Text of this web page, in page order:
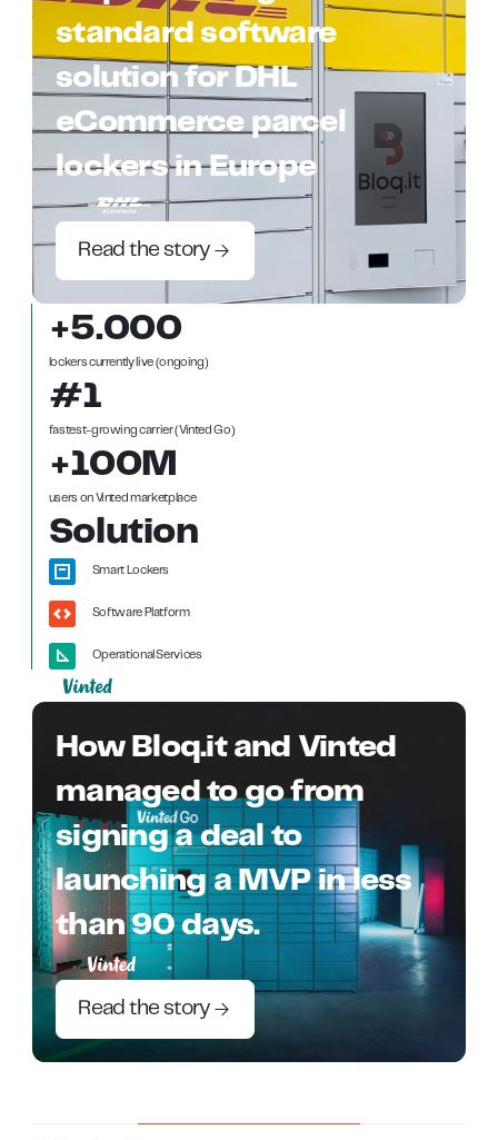
standard software
solution for DHL
eCommerce parcel
lockers in Europe
Read the story
+5.000
lockers currently live (ongoing)
#1
fastest-growing carrier (Vinted Go)
+100M
users on Vinted marketplace
Solution
Smart Lockers
Software Platform
Operational Services
How Bloq.it and Vinted
managed to go from
signing a deal to
launching a MVP in less
than 90 days.
Read the story